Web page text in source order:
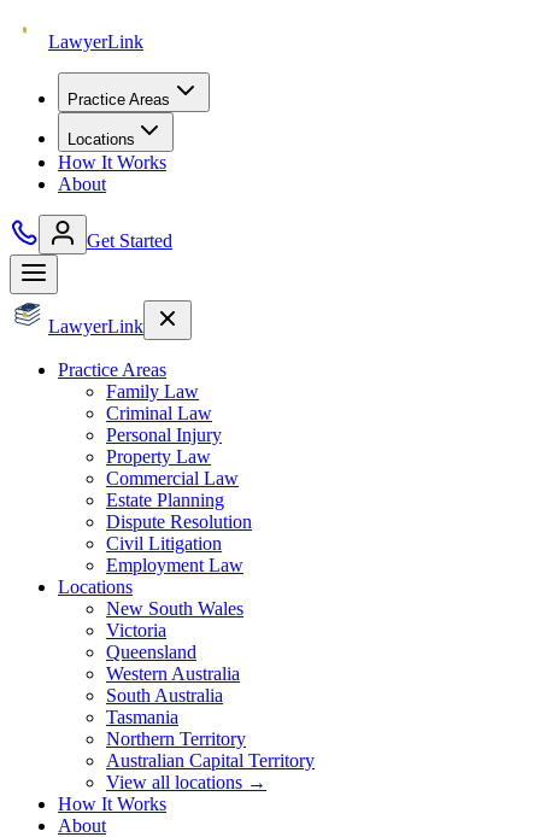
LawyerLink
Practice Areas
Locations
How It Works
About
Get Started
LawyerLink
Practice Areas
Family Law
Criminal Law
Personal Injury
Property Law
Commercial Law
Estate Planning
Dispute Resolution
Civil Litigation
Employment Law
Locations
New South Wales
Victoria
Queensland
Western Australia
South Australia
Tasmania
Northern Territory
Australian Capital Territory
View all locations →
How It Works
About